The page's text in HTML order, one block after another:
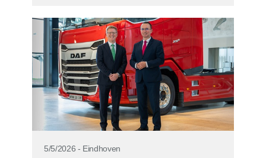
5/5/2026 - Eindhoven